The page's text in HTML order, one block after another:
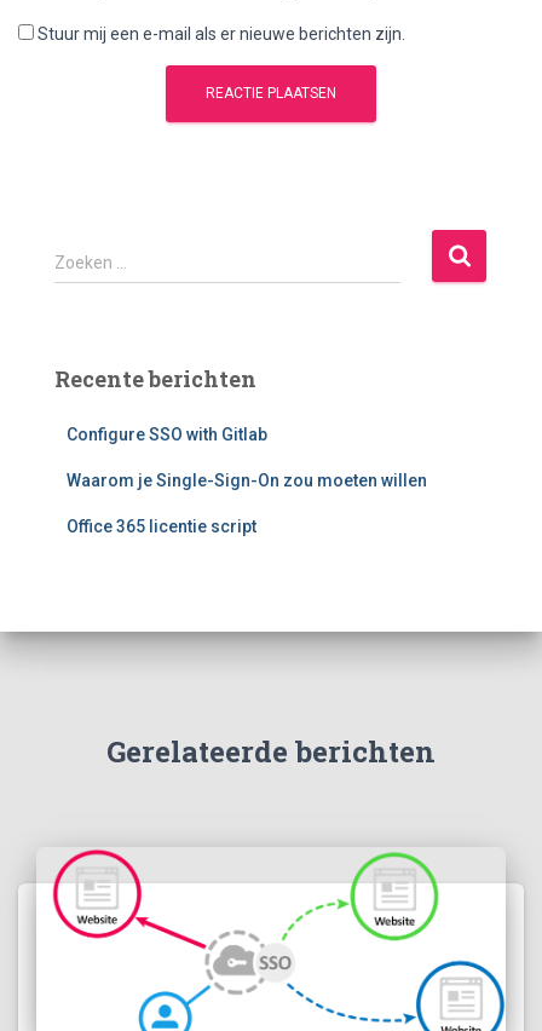
Stuur mij een e-mail als er nieuwe berichten zijn.
Z
o
n
Zoeken …
Recente berichten
Configure SSO with Gitlab
Waarom je Single-Sign-On zou moeten willen
Office 365 licentie script
Gerelateerde berichten